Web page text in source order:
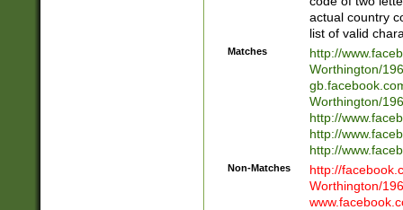
actual country
list of valid
Matches
http://
Worthington/
Worthington/
http://
http://
http://
Non-Matches
http://
Worthington/